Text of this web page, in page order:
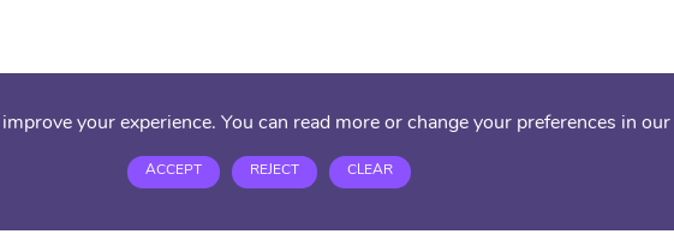
your experience. You can read more or change your preferences in our
ACCEPT REJECT CLEAR